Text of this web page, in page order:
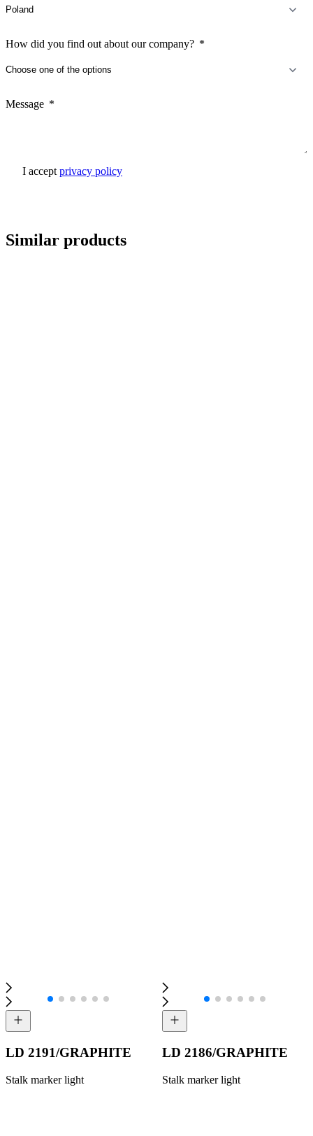
How did you find out about our company?
Message
I accept privacy policy
Similar products
LD 2191/GRAPHITE
Stalk marker light
LD 2186/GRAPHITE
Stalk marker light